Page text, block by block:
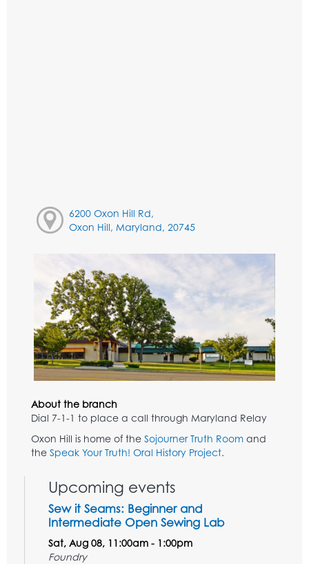
6200 Oxon Hill Rd,
Oxon Hill, Maryland, 20745
About the branch
Dial 7-1-1 to place a call through Maryland Relay
Oxon Hill is home of the Sojourner Truth Room and
the Speak Your Truth! Oral History Project.
Upcoming events
Sew it Seams: Beginner and
Intermediate Open Sewing Lab
Sat, Aug 08, 11:00am - 1:00pm
Foundry